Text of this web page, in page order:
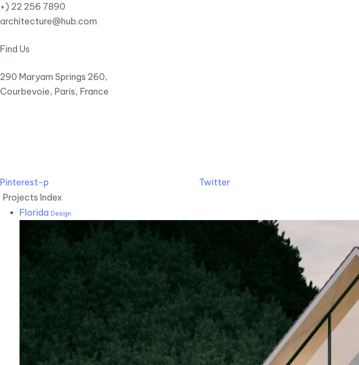
+) 22 256 7890
architecture@hub.com
Find Us
290 Maryam Springs 260,
Courbevoie, Paris, France
Pinterest-p Twitter
Projects Index
Florida Design